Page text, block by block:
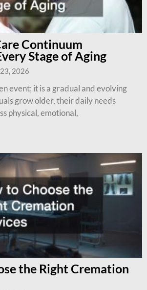
Continuum
Stage of Aging
2026
event; it is a gradual and evolving
grow older, their daily needs
physical, emotional,
the Right Cremation